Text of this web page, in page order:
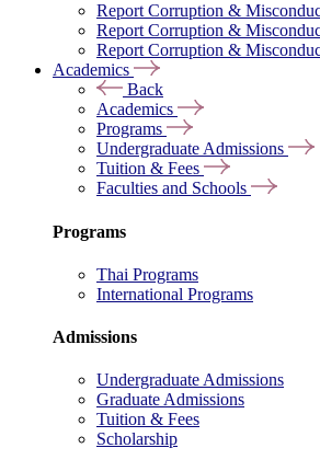
Report Corruption &
Report Corruption &
Report Corruption &
Academics
Back
Academics
Programs
Undergraduate Admissions
Tuition & Fees
Faculties and Schools
Programs
Thai Programs
International Programs
Admissions
Undergraduate Admissions
Graduate Admissions
Tuition & Fees
Scholarship